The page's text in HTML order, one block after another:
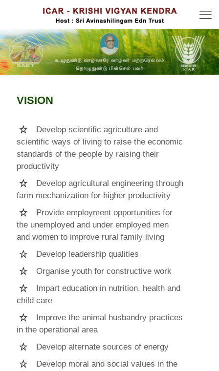
VISION
Develop scientific agriculture and
scientific ways of living to raise the economic
standards of the people by raising their
productivity
Develop agricultural engineering through
farm mechanization for higher productivity
Provide employment opportunities for
the unemployed and under employed men
and women to improve rural family living
Develop leadership qualities
Organise youth for constructive work
Impart education in nutrition, health and
child care
Improve the animal husbandry practices
in the operational area
Develop alternate sources of energy
Develop moral and social values in the